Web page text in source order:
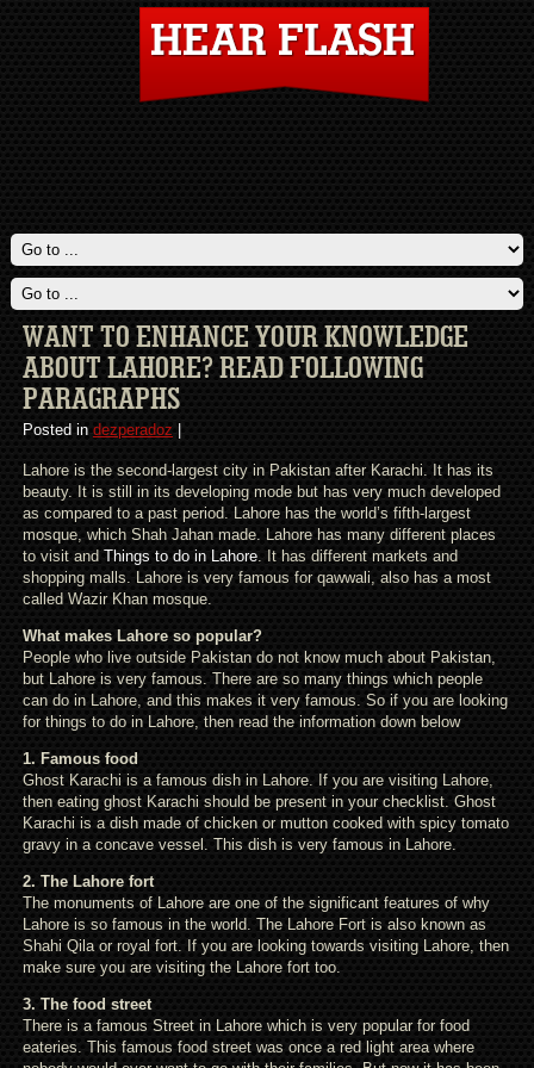
WANT TO ENHANCE YOUR KNOWLEDGE
ABOUT LAHORE? READ FOLLOWING
PARAGRAPHS
Posted in dezperadoz
Lahore is the second-largest city in Pakistan after Karachi. It has its
beauty. It is still in its developing mode but has very much developed
as compared to a past period. Lahore has the world’s fifth-largest
mosque, which Shah Jahan made. Lahore has many different places
to visit and Things to do in Lahore. It has different markets and
shopping malls. Lahore is very famous for qawwali, also has a most
called Wazir Khan mosque.
What makes Lahore so popular?
People who live outside Pakistan do not know much about Pakistan,
but Lahore is very famous. There are so many things which people
can do in Lahore, and this makes it very famous. So if you are looking
for things to do in Lahore, then read the information down below
1. Famous food
Ghost Karachi is a famous dish in Lahore. If you are visiting Lahore,
then eating ghost Karachi should be present in your checklist. Ghost
Karachi is a dish made of chicken or mutton cooked with spicy tomato
gravy in a concave vessel. This dish is very famous in Lahore.
2. The Lahore fort
The monuments of Lahore are one of the significant features of why
Lahore is so famous in the world. The Lahore Fort is also known as
Shahi Qila or royal fort. If you are looking towards visiting Lahore, then
make sure you are visiting the Lahore fort too.
3. The food street
There is a famous Street in Lahore which is very popular for food
eateries. This famous food street was once a red light area where